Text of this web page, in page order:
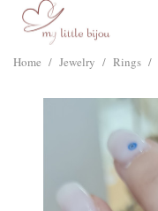
Home / Jewelry / Rings /